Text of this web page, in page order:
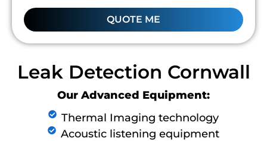
QUOTE ME
Leak Detection Cornwall
Our Advanced Equipment:
Thermal Imaging technology
Acoustic listening equipment